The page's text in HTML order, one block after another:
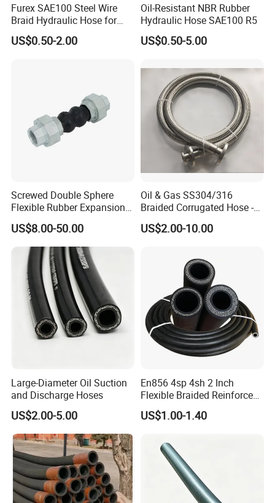
Furex SAE100 Steel Wire
Braid Hydraulic Hose for
Excavator Dump Truck
US$0.50-2.00
Oil-Resistant NBR Rubber
Hydraulic Hose SAE100 R5
US$0.50-5.00
Screwed Double Sphere
Flexible Rubber Expansion
Joints Flexible High
Pressure Bellow Joint with
Steel Iron Forged Connector
Water Application Head
Price Factory
US$8.00-50.00
Oil & Gas SS304/316
Braided Corrugated Hose -
High-Pressure Flexible Metal
Hose
US$2.00-10.00
Large-Diameter Oil Suction
and Discharge Hoses
US$2.00-5.00
En856 4sp 4sh 2 Inch
Flexible Braided Reinforced
Heat Delivery Fuel Oil Hose
Rubber Assembly Hydraulic
US$1.00-1.40